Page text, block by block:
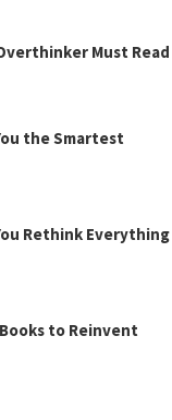
Must Read
the Smartest
Rethink Everything
to Reinvent